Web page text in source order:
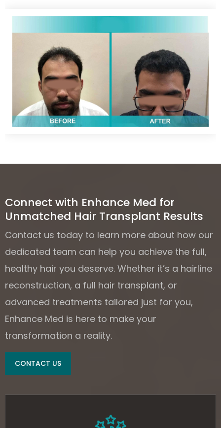
Clinics
Connect with Enhance Med for
Unmatched Hair Transplant Results
Contact us today to learn more about how our
dedicated team can help you achieve the full,
healthy hair you deserve. Whether it’s a hairline
reconstruction, a full hair transplant, or
advanced treatments tailored just for you,
Enhance Med is here to make your
transformation a reality.
CONTACT US